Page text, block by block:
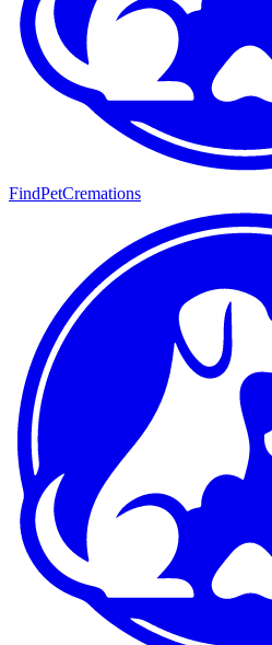
FindPetCremations